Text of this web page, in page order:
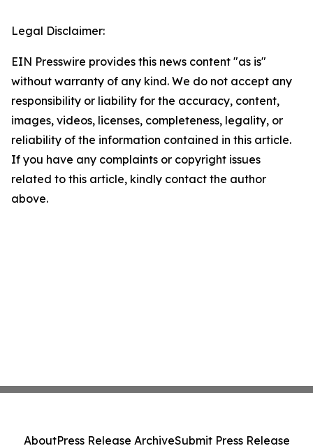
Legal Disclaimer:
EIN Presswire provides this news content "as is"
without warranty of any kind. We do not accept any
responsibility or liability for the accuracy, content,
images, videos, licenses, completeness, legality, or
reliability of the information contained in this article.
If you have any complaints or copyright issues
related to this article, kindly contact the author
above.
AboutPress Release ArchiveSubmit Press Release